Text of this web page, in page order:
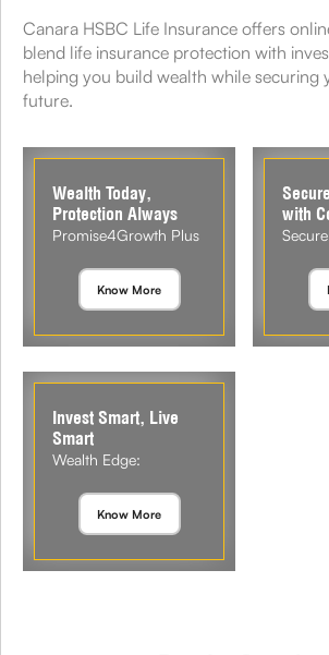
Canara HSBC Life Insurance offers
blend life insurance protection with
helping you build wealth while securing
future.
Wealth Today,
Protection Always
Promise4Growth Plus
Know More
with
Invest Smart, Live
Smart
Wealth Edge:
Know More